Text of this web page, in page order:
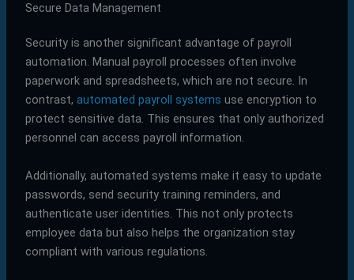
Secure Data Management
Security is another significant advantage of payroll
automation. Manual payroll processes often involve
paperwork and spreadsheets, which are not secure. In
contrast, automated payroll systems use encryption to
protect sensitive data. This ensures that only authorized
personnel can access payroll information.
Additionally, automated systems make it easy to update
passwords, send security training reminders, and
authenticate user identities. This not only protects
employee data but also helps the organization stay
compliant with various regulations.